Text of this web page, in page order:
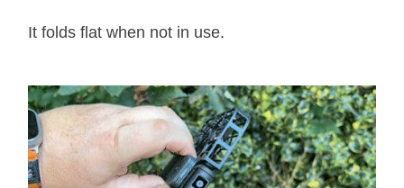
It folds flat when not in use.